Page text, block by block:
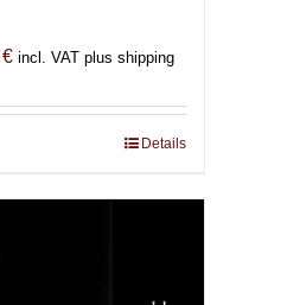
€Price
85,00 €
incl. VAT plus shipping
Details